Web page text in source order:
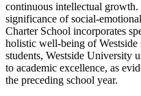
continuous intellectual
significance of social-
Charter School incorporates
holistic well-being of Westside
students, Westside University
to academic excellence, as
the preceding school year.